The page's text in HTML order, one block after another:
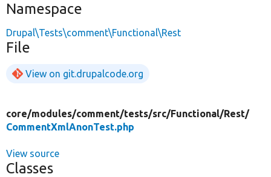
Namespace
Drupal\Tests\comment\Functional\Rest
File
View on git.drupalcode.org
core/modules/comment/tests/src/Functional/Rest/
CommentXmlAnonTest.php
View source
Classes